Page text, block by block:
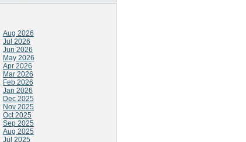
Aug 2026
Jul 2026
Jun 2026
May 2026
Apr 2026
Mar 2026
Feb 2026
Jan 2026
Dec 2025
Nov 2025
Oct 2025
Sep 2025
Aug 2025
Jul 2025